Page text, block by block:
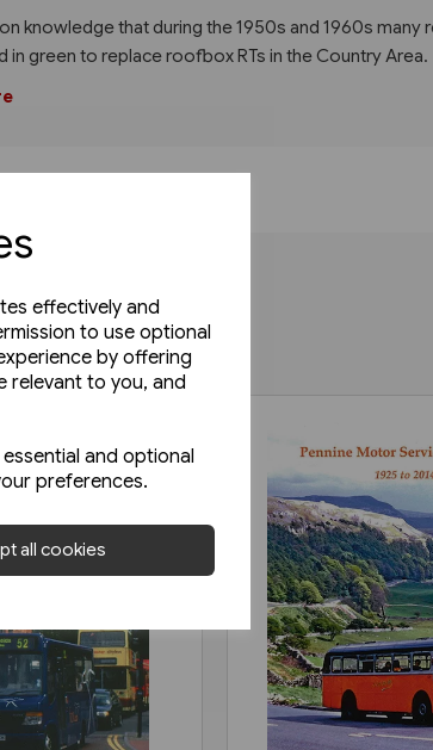
effectively and
to use optional
by offering
relevant to you, and
and optional
preferences.
all cookies
knowledge that during the 1950s and 1960s many
in green to replace roofbox RTs in the Country Area.